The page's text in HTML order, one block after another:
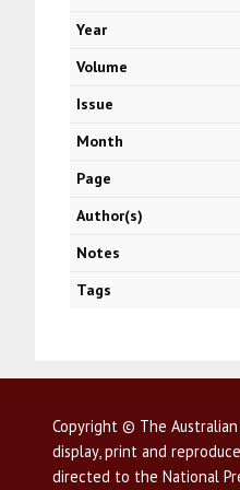
Year
Volume
Issue
Month
Page
Author(s)
Notes
Tags
Copyright © The
display, print and
directed to the National